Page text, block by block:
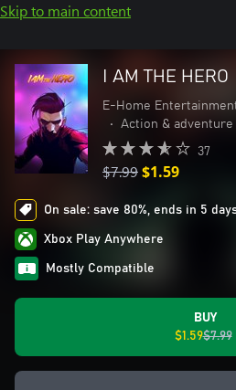
Skip to main content
I AM THE HERO
E-Home
•
Action & adventure
37
$7.99$1.59
On sale: save 80%, ends in 5
Xbox Play Anywhere
Mostly Compatible
BUY
$1.59$7.99